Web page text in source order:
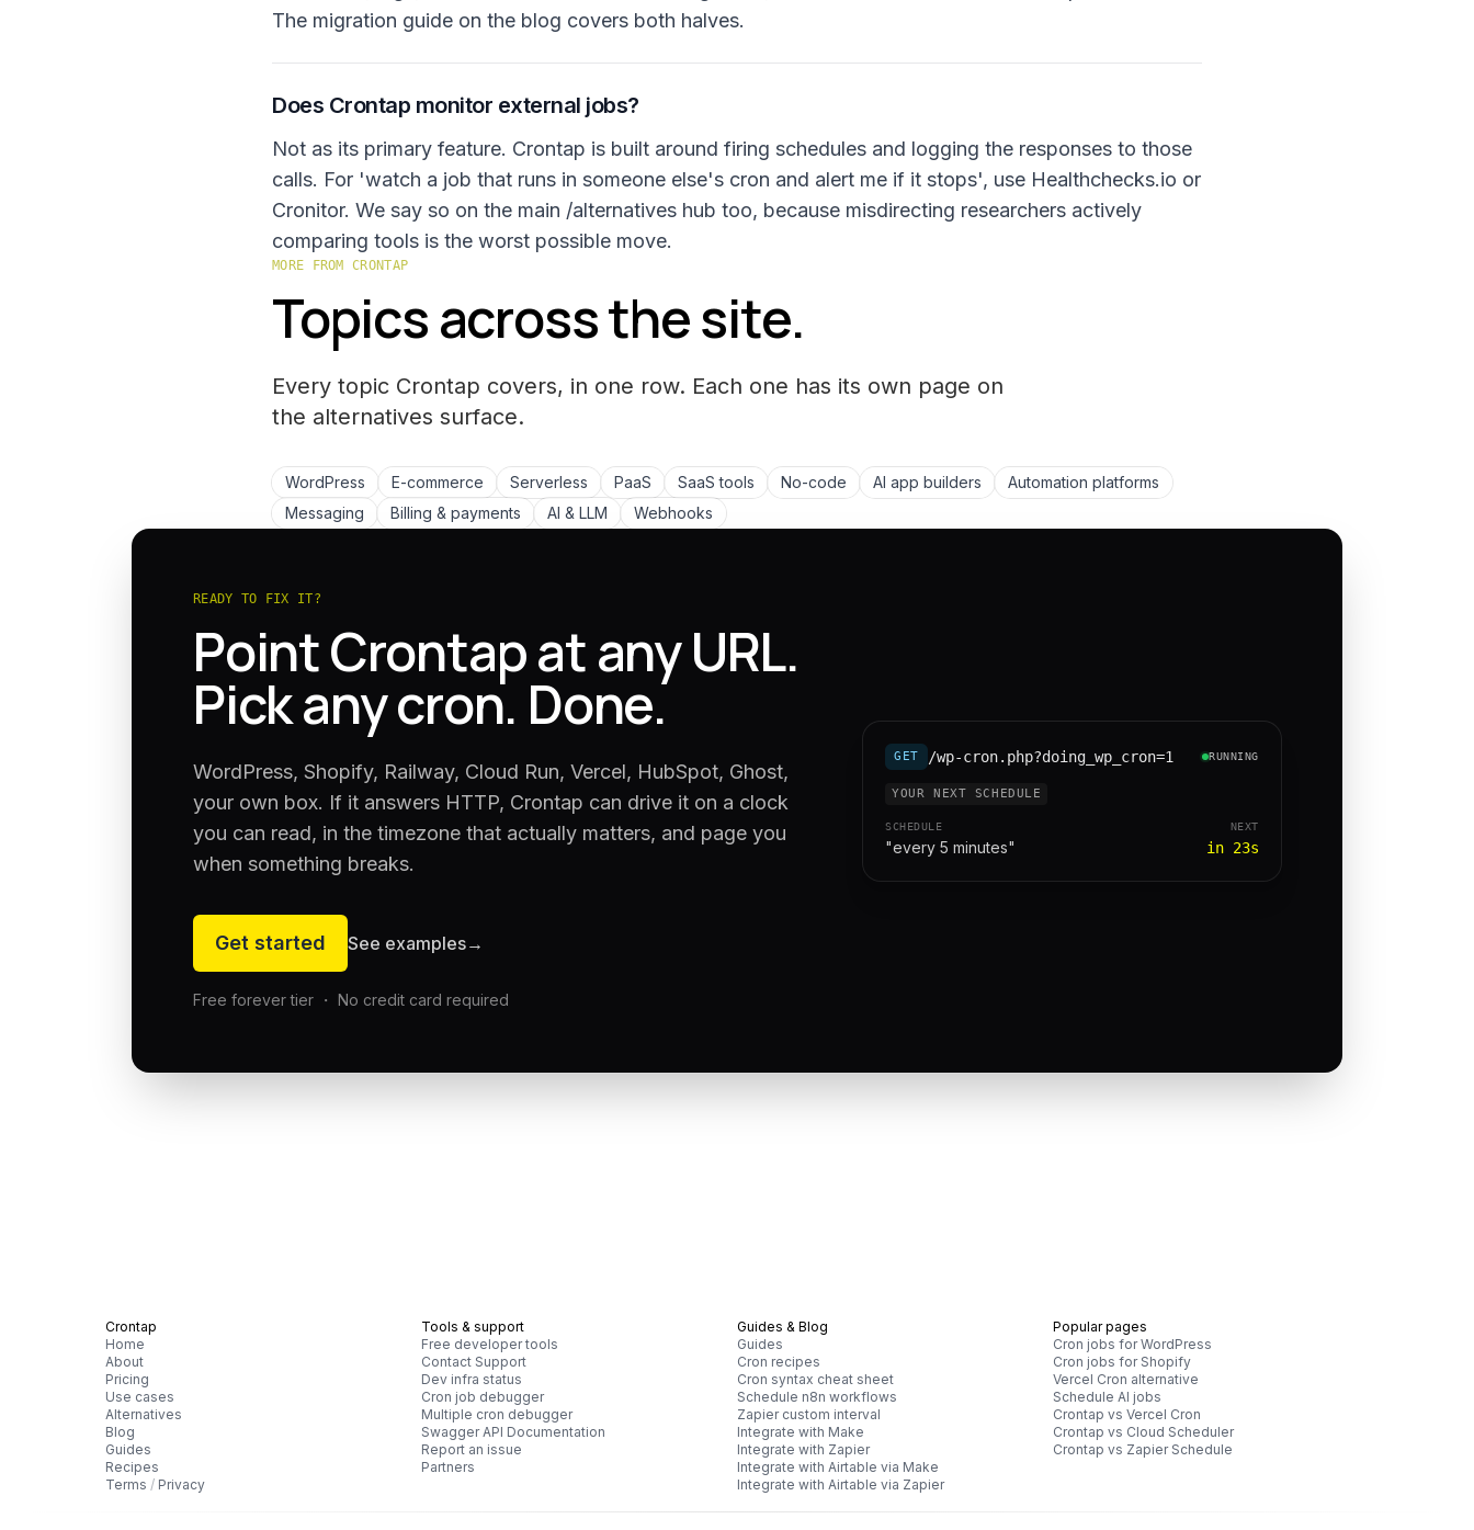
The migration guide on the blog covers both halves.
Does Crontap monitor external jobs?
Not as its primary feature. Crontap is built around firing schedules and logging the responses to those
calls. For 'watch a job that runs in someone else's cron and alert me if it stops', use Healthchecks.io or
Cronitor. We say so on the main /alternatives hub too, because misdirecting researchers actively
comparing tools is the worst possible move.
MORE FROM CRONTAP
Topics across the site.
Every topic Crontap covers, in one row. Each one has its own page on
the alternatives surface.
WordPress E-commerce Serverless PaaS SaaS tools No-code AI app builders
Automation platforms
Messaging
Billing & payments AI & LLM Webhooks
READY TO FIX IT?
Point Crontap at any URL.
Pick any cron. Done.
WordPress, Shopify, Railway, Cloud Run, Vercel, HubSpot, Ghost,
your own box. If it answers HTTP, Crontap can drive it on a clock
you can read, in the timezone that actually matters, and page you
when something breaks.
Get started See examples→
Free forever tier ・ No credit card required
GET /wp-cron.php?doing_wp_cron=1 RUNNING
YOUR NEXT SCHEDULE
SCHEDULE
"every 5 minutes"
NEXT
in 23s
Crontap
Home
About
Pricing
Use cases
Alternatives
Blog
Guides
Recipes
Terms / Privacy
Tools & support
Free developer tools
Contact Support
Dev infra status
Cron job debugger
Multiple cron debugger
Swagger API Documentation
Report an issue
Partners
Guides & Blog
Guides
Cron recipes
Cron syntax cheat sheet
Schedule n8n workflows
Zapier custom interval
Integrate with Make
Integrate with Zapier
Integrate with Airtable via Make
Integrate with Airtable via Zapier
Popular pages
Cron jobs for WordPress
Cron jobs for Shopify
Vercel Cron alternative
Schedule AI jobs
Crontap vs Vercel Cron
Crontap vs Cloud Scheduler
Crontap vs Zapier Schedule